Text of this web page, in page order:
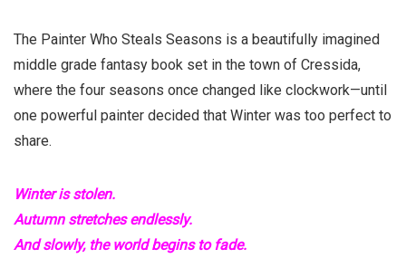
The Painter Who Steals Seasons is a beautifully imagined
middle grade fantasy book set in the town of Cressida,
where the four seasons once changed like clockwork—until
one powerful painter decided that Winter was too perfect to
share.
Winter is stolen.
Autumn stretches endlessly.
And slowly, the world begins to fade.